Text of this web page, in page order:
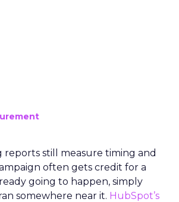
reports still measure timing and
often gets credit for a
going to happen, simply
somewhere near it. HubSpot’s